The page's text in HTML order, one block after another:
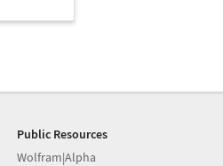
Public Resources
Wolfram|Alpha